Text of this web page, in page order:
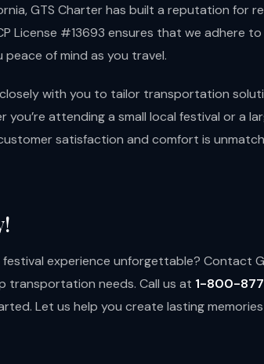
GTS Charter has built a reputation for
License #13693 ensures that we adhere
of mind as you travel.
with you to tailor transportation
you’re attending a small local festival or a
satisfaction and comfort is
experience unforgettable? Contact
transportation needs. Call us at 1-800-
Let us help you create lasting